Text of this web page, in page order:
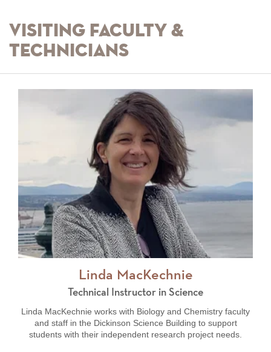
Visiting Faculty &
Technicians
Linda MacKechnie
Technical Instructor in Science
Linda MacKechnie works with Biology and Chemistry faculty
and staff in the Dickinson Science Building to support
students with their independent research project needs.